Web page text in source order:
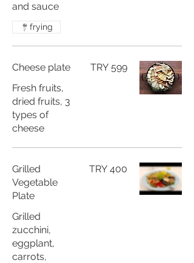
and sauce
frying
Cheese plate
Fresh fruits,
dried fruits, 3
types of
cheese
TRY 599
Grilled
Vegetable
Plate
Grilled
zucchini,
eggplant,
carrots,
TRY 400